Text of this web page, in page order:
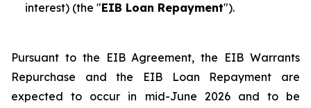
interest) (the "EIB Loan Repayment").
Pursuant to the EIB Agreement, the EIB Warrants
Repurchase and the EIB Loan Repayment are
expected to occur in mid-June 2026 and to be